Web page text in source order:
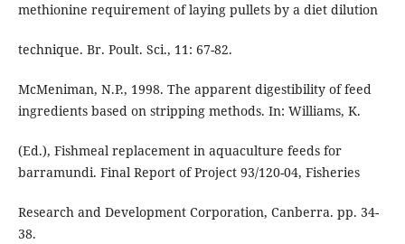
methionine requirement of laying pullets by a diet dilution
technique. Br. Poult. Sci., 11: 67-82.
McMeniman, N.P., 1998. The apparent digestibility of feed
ingredients based on stripping methods. In: Williams, K.
(Ed.), Fishmeal replacement in aquaculture feeds for
barramundi. Final Report of Project 93/120-04, Fisheries
Research and Development Corporation, Canberra. pp. 34-
38.